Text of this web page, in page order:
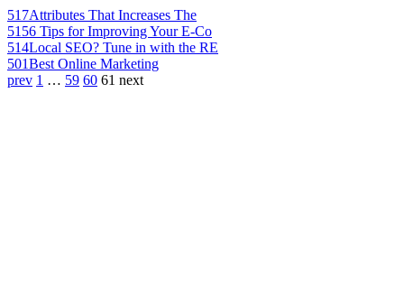
517Attributes That Increases The
5156 Tips for Improving Your E-Co
514Local SEO? Tune in with the RE
501Best Online Marketing
prev 1 … 59 60 61 next